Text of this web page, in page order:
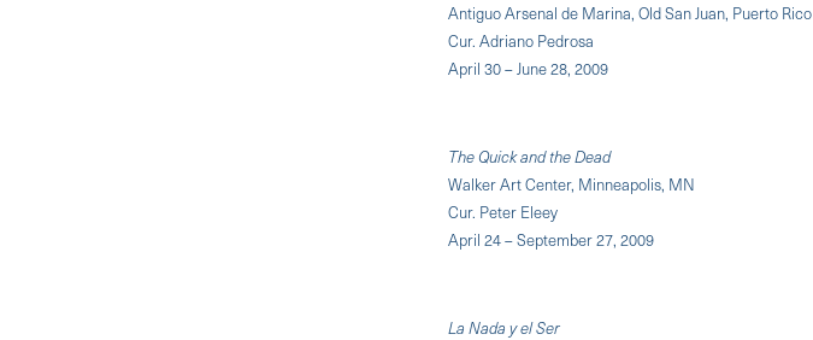
Antiguo Arsenal de Marina, Old San Juan, Puerto Rico
Cur. Adriano Pedrosa
April 30 – June 28, 2009
The Quick and the Dead
Walker Art Center, Minneapolis, MN
Cur. Peter Eleey
April 24 – September 27, 2009
La Nada y el Ser